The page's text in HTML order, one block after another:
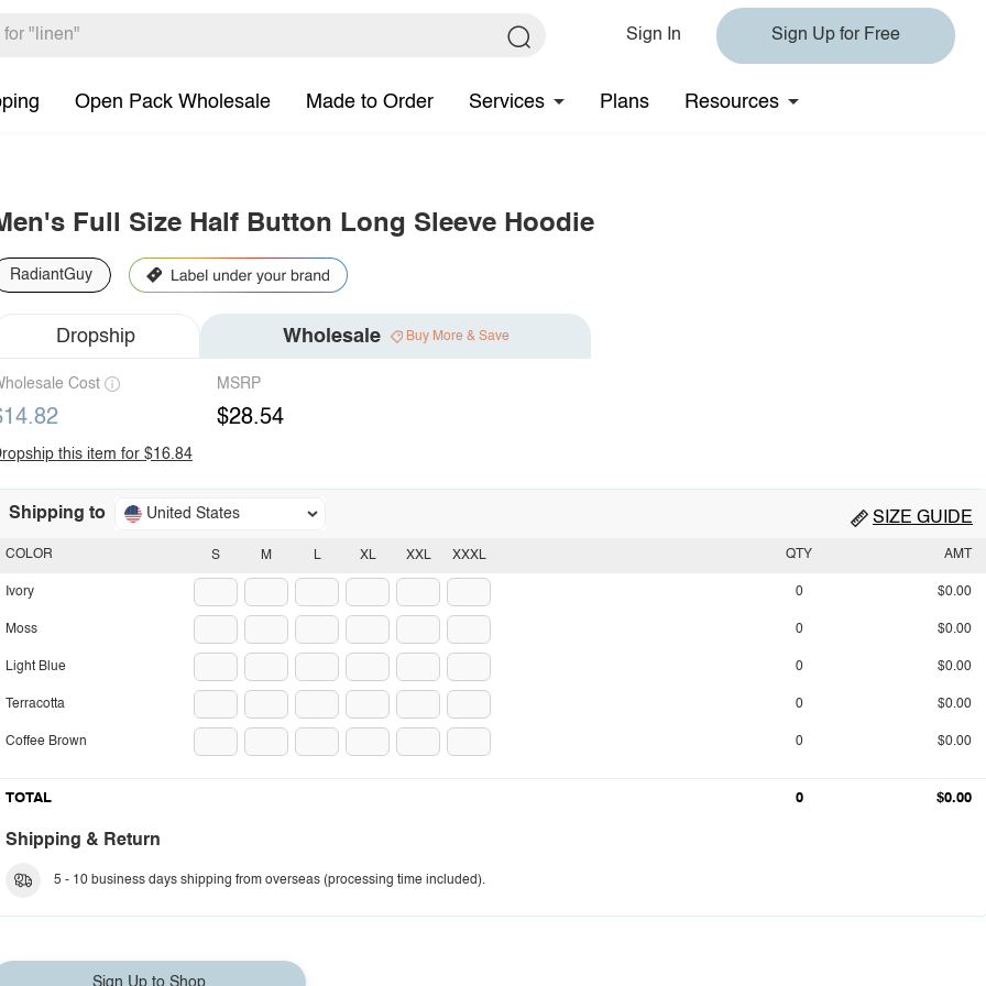
Sign In Sign Up for Free
Open Pack Wholesale Made to Order Services Plans Resources
Full Size Half Button Long Sleeve Hoodie
RadiantGuy
Dropship Wholesale Buy More & Save
Cost MSRP
$28.54
this item for $16.84
Shipping to United States SIZE GUIDE
S M L XL XXL XXXL
COLOR
Ivory
Moss
Light Blue
Terracotta
Coffee Brown
QTY AMT
0 $0.00
0 $0.00
0 $0.00
0 $0.00
0 $0.00
TOTAL 0 $0.00
Shipping & Return
5 - 10 business days shipping from overseas (processing time included).
Sign Up to Shop